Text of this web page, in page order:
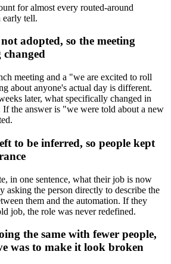
for almost every routed-around
early tell.
adopted, so the meeting
changed
meeting and a "we are excited to roll
about anyone's actual day is different.
later, what specifically changed in
the answer is "we were told about a new
to be inferred, so people kept
in one sentence, what their job is now
asking the person directly to describe the
them and the automation. If they
job, the role was never redefined.
the same with fewer people,
was to make it look broken